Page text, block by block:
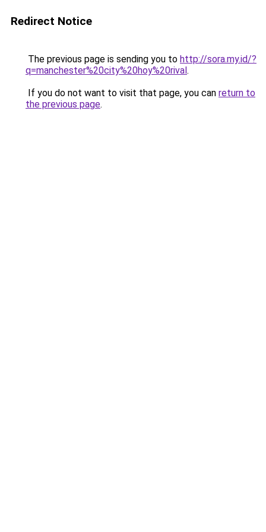
Redirect Notice
The previous page is sending you to http://sora.my.id/?
q=manchester%20city%20hoy%20rival.
If you do not want to visit that page, you can return to
the previous page.